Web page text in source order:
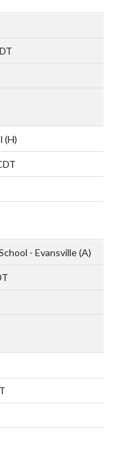
(H)
- Evansville(A)